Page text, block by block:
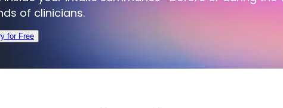
of clinicians.
for Free